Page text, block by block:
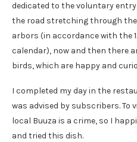
dedicated to the voluntary
the road stretching through the
arbors (in accordance with the
calendar), now and then there
birds, which are happy and
I completed my day in the
was advised by subscribers. To
local Buuza is a crime, so I
and tried this dish.